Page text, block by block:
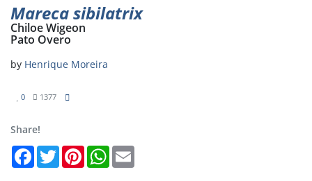
Mareca sibilatrix
Chiloe Wigeon
Pato Overo
by Henrique Moreira
0 1377
Share!
FacebookTwitterPinterestWhatsApp